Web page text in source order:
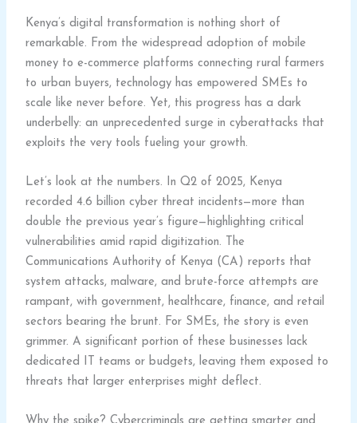
Kenya’s digital transformation is nothing short of
remarkable. From the widespread adoption of mobile
money to e-commerce platforms connecting rural farmers
to urban buyers, technology has empowered SMEs to
scale like never before. Yet, this progress has a dark
underbelly: an unprecedented surge in cyberattacks that
exploits the very tools fueling your growth.
Let’s look at the numbers. In Q2 of 2025, Kenya
recorded 4.6 billion cyber threat incidents—more than
double the previous year’s figure—highlighting critical
vulnerabilities amid rapid digitization. The
Communications Authority of Kenya (CA) reports that
system attacks, malware, and brute-force attempts are
rampant, with government, healthcare, finance, and retail
sectors bearing the brunt. For SMEs, the story is even
grimmer. A significant portion of these businesses lack
dedicated IT teams or budgets, leaving them exposed to
threats that larger enterprises might deflect.